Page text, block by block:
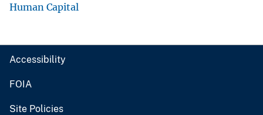
Human Capital
Accessibility
FOIA
Site Policies